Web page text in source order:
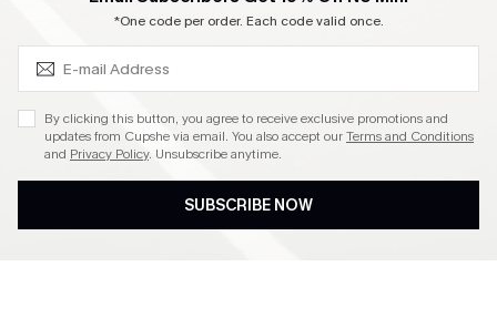
DOWNLOAD CUPSHE APP
*One code per order. Each code valid once.
By clicking this button, you agree to receive exclusive promotions and
updates from Cupshe via email. You also accept ourTerms and Conditions
and Privacy Policy. Unsubscribe anytime.
SUBSCRIBE NOW
SUBSCRIBE & GET CODE